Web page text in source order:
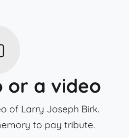
or a video
of Larry Joseph Birk.
to pay tribute.